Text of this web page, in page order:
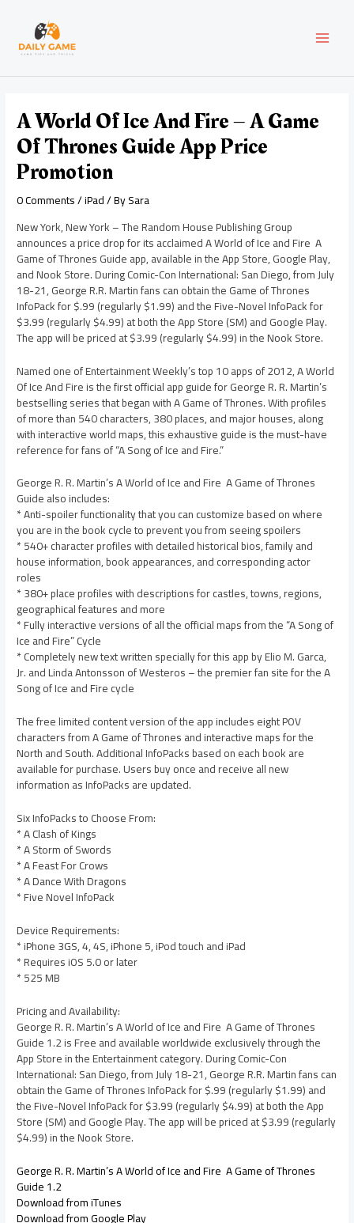
content
A World Of Ice And Fire – A Game
Of Thrones Guide App Price
Promotion
0 Comments/iPad/ BySara
New York, New York – The Random House Publishing Group
announces a price drop for its acclaimed A World of Ice and Fire  A
Game of Thrones Guide app, available in the App Store, Google Play,
and Nook Store. During Comic-Con International: San Diego, from July
18-21, George R.R. Martin fans can obtain the Game of Thrones
InfoPack for $.99 (regularly $1.99) and the Five-Novel InfoPack for
$3.99 (regularly $4.99) at both the App Store (SM) and Google Play.
The app will be priced at $3.99 (regularly $4.99) in the Nook Store.
Named one of Entertainment Weekly’s top 10 apps of 2012, A World
Of Ice And Fire is the first official app guide for George R. R. Martin’s
bestselling series that began with A Game of Thrones. With profiles
of more than 540 characters, 380 places, and major houses, along
with interactive world maps, this exhaustive guide is the must-have
reference for fans of “A Song of Ice and Fire.”
George R. R. Martin’s A World of Ice and Fire  A Game of Thrones
Guide also includes:
* Anti-spoiler functionality that you can customize based on where
you are in the book cycle to prevent you from seeing spoilers
* 540+ character profiles with detailed historical bios, family and
house information, book appearances, and corresponding actor
roles
* 380+ place profiles with descriptions for castles, towns, regions,
geographical features and more
* Fully interactive versions of all the official maps from the “A Song of
Ice and Fire” Cycle
* Completely new text written specially for this app by Elio M. Garca,
Jr. and Linda Antonsson of Westeros – the premier fan site for the A
Song of Ice and Fire cycle
The free limited content version of the app includes eight POV
characters from A Game of Thrones and interactive maps for the
North and South. Additional InfoPacks based on each book are
available for purchase. Users buy once and receive all new
information as InfoPacks are updated.
Six InfoPacks to Choose From:
* A Clash of Kings
* A Storm of Swords
* A Feast For Crows
* A Dance With Dragons
* Five Novel InfoPack
Device Requirements:
* iPhone 3GS, 4, 4S, iPhone 5, iPod touch and iPad
* Requires iOS 5.0 or later
* 525 MB
Pricing and Availability:
George R. R. Martin’s A World of Ice and Fire  A Game of Thrones
Guide 1.2 is Free and available worldwide exclusively through the
App Store in the Entertainment category. During Comic-Con
International: San Diego, from July 18-21, George R.R. Martin fans can
obtain the Game of Thrones InfoPack for $.99 (regularly $1.99) and
the Five-Novel InfoPack for $3.99 (regularly $4.99) at both the App
Store (SM) and Google Play. The app will be priced at $3.99 (regularly
$4.99) in the Nook Store.
George R. R. Martin’s A World of Ice and Fire  A Game of Thrones
Guide 1.2
Download from iTunes
Download from Google Play
navigation